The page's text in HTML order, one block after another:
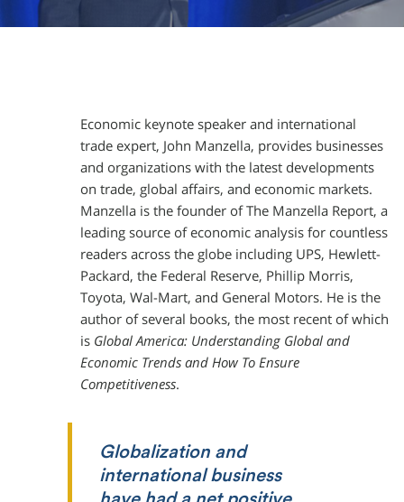
Economic keynote speaker and international
trade expert, John Manzella, provides businesses
and organizations with the latest developments
on trade, global affairs, and economic markets.
Manzella is the founder of The Manzella Report, a
leading source of economic analysis for countless
readers across the globe including UPS, Hewlett-
Packard, the Federal Reserve, Phillip Morris,
Toyota, Wal-Mart, and General Motors. He is the
author of several books, the most recent of which
is Global America: Understanding Global and
Economic Trends and How To Ensure
Competitiveness.
Globalization and
international business